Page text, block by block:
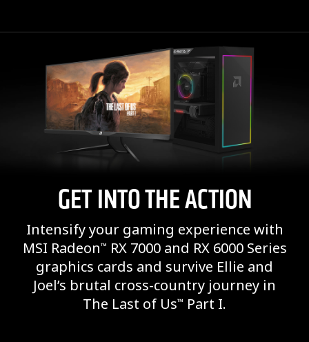
GET INTO THE ACTION
Intensify your gaming experience with
MSI Radeon™ RX 7000 and RX 6000 Series
graphics cards and survive Ellie and
Joel’s brutal cross-country journey in
The Last of Us™ Part I.